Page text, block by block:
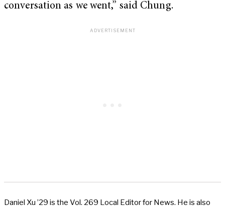
conversation as we went,” said Chung.
Daniel Xu ’29 is the Vol. 269 Local Editor for News. He is also